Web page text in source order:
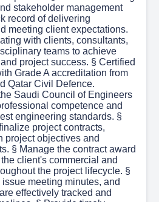
stakeholder management
record of delivering
meeting client expectations.
with clients, consultants,
teams to achieve
project success. § Certified
Grade A accreditation from
Qatar Civil Defence.
Saudi Council of Engineers
competence and
engineering standards. §
project contracts,
project objectives and
§ Manage the contract award
client's commercial and
the project lifecycle. §
meeting minutes, and
effectively tracked and